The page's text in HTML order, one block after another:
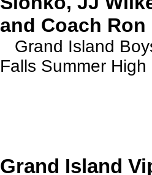
and Coach
Grand Island
Falls Summer
Grand Island